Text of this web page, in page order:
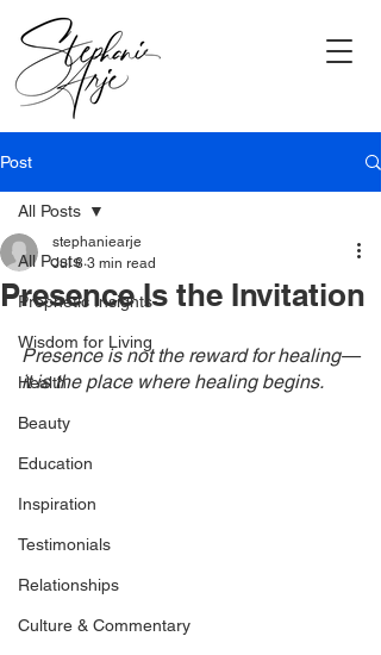
Post
All Posts
Prophetic Insights
Wisdom for Living
Health
Beauty
Education
Inspiration
Testimonials
Relationships
Culture & Commentary
All Posts
Presence Is the Invitation
stephaniearje
Jul 8 3 min read
Presence is not the reward for healing—
it is the place where healing begins.